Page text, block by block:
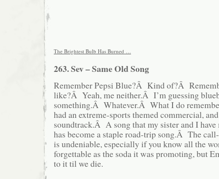
The Brightest Bulb Has Burned …
263. Sev – Same Old Song
Remember Pepsi Blue?Â Kind of?Â
like?Â Yeah, me neither.Â I’m guessing
something.Â Whatever.Â What I do
had an extreme-sports themed commercial,
soundtrack.Â A song that my sister and I
has become a staple road-trip song.Â The
is undeniable, especially if you know all the
forgettable as the soda it was promoting, but
to it til we die.